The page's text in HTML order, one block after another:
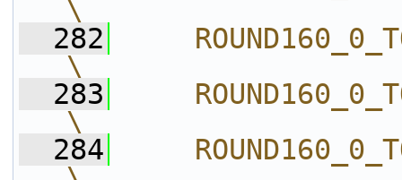
\
  282
\
  283
\
  284